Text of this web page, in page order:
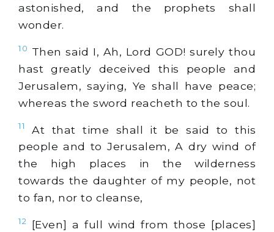
astonished, and the prophets shall
wonder.
10 Then said I, Ah, Lord GOD! surely thou
hast greatly deceived this people and
Jerusalem, saying, Ye shall have peace;
whereas the sword reacheth to the soul.
11
At that time shall it be said to this
people and to Jerusalem, A dry wind of
the high places in the wilderness
towards the daughter of my people, not
to fan, nor to cleanse,
12
[Even] a full wind from those [places]